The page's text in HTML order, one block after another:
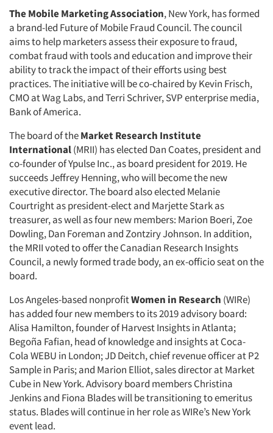
Articles & Videos
Companies
Events
Jobs
Resources
The Mobile Marketing Association, New York, has formed
a brand-led Future of Mobile Fraud Council. The council
aims to help marketers assess their exposure to fraud,
combat fraud with tools and education and improve their
ability to track the impact of their efforts using best
practices. The initiative will be co-chaired by Kevin Frisch,
CMO at Wag Labs, and Terri Schriver, SVP enterprise media,
Bank of America.
The board of theMarket Research Institute
International(MRII) has elected Dan Coates, president and
co-founder of Ypulse Inc., as board president for 2019. He
succeeds Jeffrey Henning, who will become the new
executive director. The board also elected Melanie
Courtright as president-elect and Marjette Stark as
treasurer, as well as four new members: Marion Boeri, Zoe
Dowling, Dan Foreman and Zontziry Johnson. In addition,
the MRII voted to offer the Canadian Research Insights
Council, a newly formed trade body, an ex-officio seat on the
board.
Los Angeles-based nonprofitWomen in Research (WIRe)
has added four new members to its 2019 advisory board:
Alisa Hamilton, founder of Harvest Insights in Atlanta;
Begoña Fafian, head of knowledge and insights at Coca-
Cola WEBU in London; JD Deitch, chief revenue officer at P2
Sample in Paris; and Marion Elliot, sales director at Market
Cube in New York. Advisory board members Christina
Jenkins and Fiona Blades will be transitioning to emeritus
status. Blades will continue in her role as WIRe’s New York
event lead.